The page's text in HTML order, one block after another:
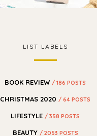
LIST LABELS
BOOK REVIEW / 186 POSTS
CHRISTMAS 2020 / 64 POSTS
LIFESTYLE / 358 POSTS
BEAUTY / 2053 POSTS